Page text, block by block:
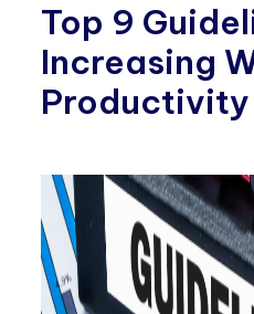
Top 9
Increasing
Productivity